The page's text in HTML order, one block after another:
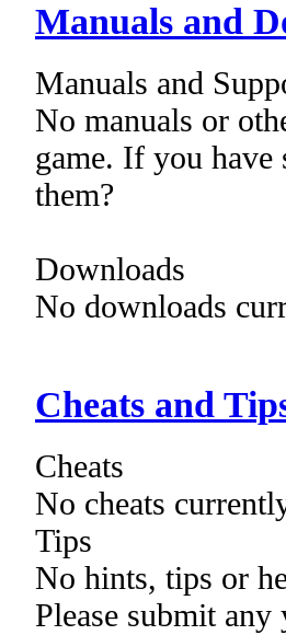
Manuals and
Manuals and
No manuals or
game. If you have
them?
Downloads
No downloads
Cheats and
Cheats
No cheats
Tips
No hints, tips or
Please submit